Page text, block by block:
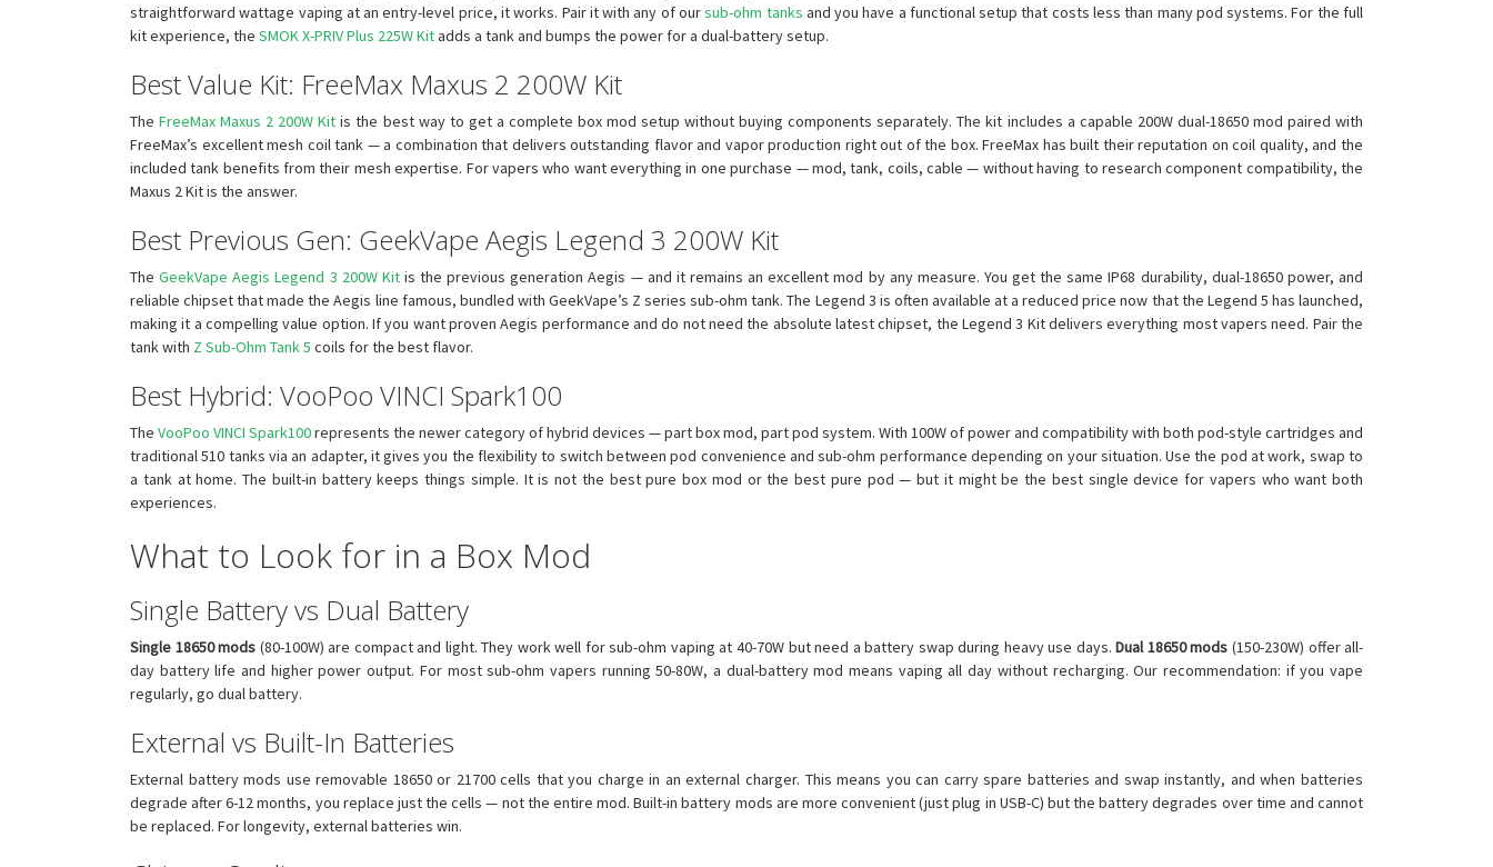
straightforward wattage vaping at an entry-level price, it works. Pair it with any of oursub-ohm tanks and you have a functional setup that costs less than many pod systems. For the full
kit experience, the SMOK X-PRIV Plus 225W Kitadds a tank and bumps the power for a dual-battery setup.
Best Value Kit: FreeMax Maxus 2 200W Kit
TheFreeMax Maxus 2 200W Kit is the best way to get a complete box mod setup without buying components separately. The kit includes a capable 200W dual-18650 mod paired with
FreeMax’s excellent mesh coil tank — a combination that delivers outstanding flavor and vapor production right out of the box. FreeMax has built their reputation on coil quality, and the
included tank benefits from their mesh expertise. For vapers who want everything in one purchase — mod, tank, coils, cable — without having to research component compatibility, the
Maxus 2 Kit is the answer.
Best Previous Gen: GeekVape Aegis Legend 3 200W Kit
TheGeekVape Aegis Legend 3 200W Kitis the previous generation Aegis — and it remains an excellent mod by any measure. You get the same IP68 durability, dual-18650 power, and
reliable chipset that made the Aegis line famous, bundled with GeekVape’s Z series sub-ohm tank. The Legend 3 is often available at a reduced price now that the Legend 5 has launched,
making it a compelling value option. If you want proven Aegis performance and do not need the absolute latest chipset, the Legend 3 Kit delivers everything most vapers need. Pair the
tank with Z Sub-Ohm Tank 5 coils for the best flavor.
Best Hybrid: VooPoo VINCI Spark100
The VooPoo VINCI Spark100represents the newer category of hybrid devices — part box mod, part pod system. With 100W of power and compatibility with both pod-style cartridges and
traditional 510 tanks via an adapter, it gives you the flexibility to switch between pod convenience and sub-ohm performance depending on your situation. Use the pod at work, swap to
a tank at home. The built-in battery keeps things simple. It is not the best pure box mod or the best pure pod — but it might be the best single device for vapers who want both
experiences.
What to Look for in a Box Mod
Single Battery vs Dual Battery
Single 18650 mods (80-100W) are compact and light. They work well for sub-ohm vaping at 40-70W but need a battery swap during heavy use days.Dual 18650 mods (150-230W) offer all-
day battery life and higher power output. For most sub-ohm vapers running 50-80W, a dual-battery mod means vaping all day without recharging. Our recommendation: if you vape
regularly, go dual battery.
External vs Built-In Batteries
External battery mods use removable 18650 or 21700 cells that you charge in an external charger. This means you can carry spare batteries and swap instantly, and when batteries
degrade after 6-12 months, you replace just the cells — not the entire mod. Built-in battery mods are more convenient (just plug in USB-C) but the battery degrades over time and cannot
be replaced. For longevity, external batteries win.